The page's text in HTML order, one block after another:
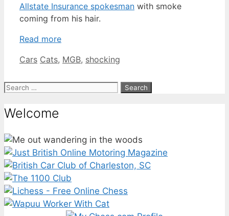
Allstate Insurance spokesman with smoke
coming from his hair.
Read more
Categories
Cars Tags
Cats, MGB, shocking
Search
Welcome